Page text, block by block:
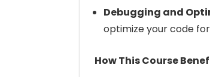
Debugging and
optimize your code
How This Course